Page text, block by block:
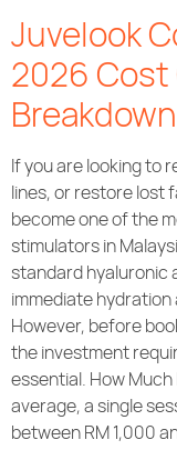
Juvelook
2026 Cost
Breakdown
If you are looking to
lines, or restore lost
become one of the
stimulators in
standard hyaluronic
immediate
However, before
the investment
essential. How Much
average, a single
between RM 1,000